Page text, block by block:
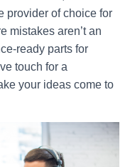
provider of choice for
mistakes aren’t an
ready parts for
touch for a
your ideas come to